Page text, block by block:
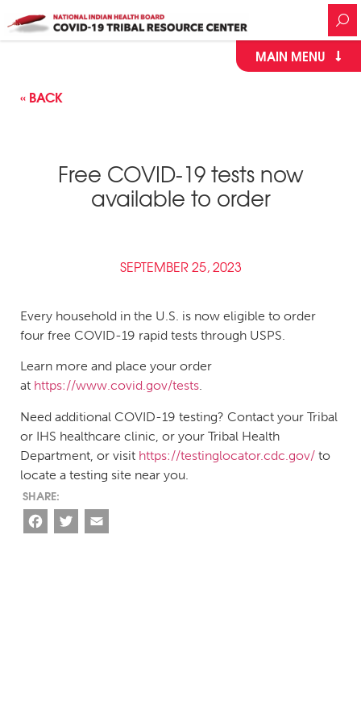
MAIN MENU
« BACK
Free COVID-19 tests now
available to order
SEPTEMBER 25, 2023
Every household in the U.S. is now eligible to order
four free COVID-19 rapid tests through USPS.
Learn more and place your order
at https://www.covid.gov/tests.
Need additional COVID-19 testing? Contact your Tribal
or IHS healthcare clinic, or your Tribal Health
Department, or visit https://testinglocator.cdc.gov/ to
locate a testing site near you.
Facebook
Twitter